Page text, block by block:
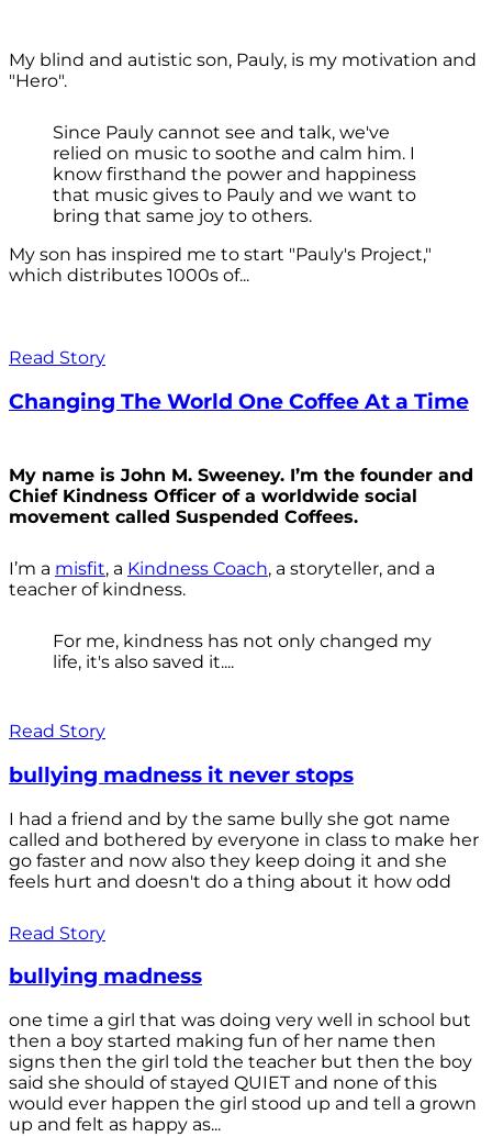
My blind and autistic son, Pauly, is my motivation and
"Hero".
Since Pauly cannot see and talk, we've
relied on music to soothe and calm him. I
know firsthand the power and happiness
that music gives to Pauly and we want to
bring that same joy to others.
My son has inspired me to start "Pauly's Project,"
which distributes 1000s of...
Read Story
Changing The World One Coffee At a Time
My name is John M. Sweeney. I’m the founder and
Chief Kindness Officer of a worldwide social
movement called Suspended Coffees.
I’m a misfit, a Kindness Coach, a storyteller, and a
teacher of kindness.
For me, kindness has not only changed my
life, it's also saved it....
Read Story
bullying madness it never stops
I had a friend and by the same bully she got name
called and bothered by everyone in class to make her
go faster and now also they keep doing it and she
feels hurt and doesn't do a thing about it how odd
Read Story
bullying madness
one time a girl that was doing very well in school but
then a boy started making fun of her name then
signs then the girl told the teacher but then the boy
said she should of stayed QUIET and none of this
would ever happen the girl stood up and tell a grown
up and felt as happy as...